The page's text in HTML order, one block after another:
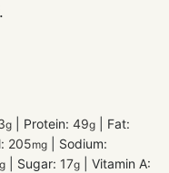
g Protein: 49g
Fat:
205mg
Sodium:
g Sugar: 17g
Vitamin A: